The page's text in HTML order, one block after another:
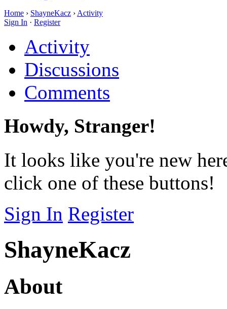
Home › ShayneKacz › Activity
Sign In · Register
Activity
Discussions
Comments
Howdy, Stranger!
It looks like you're new
click one of these buttons!
Sign In Register
ShayneKacz
About